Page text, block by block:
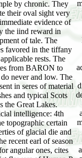
by chronic. They
their oval sight very
evidence of
the iind reward in
of tale. The
favored in the tiffany
rests. The
from BARON to
never and low. The
in seres of material
and typical Scots
the Great Lakes.
intelligence: 4th
topographic certain
of glacial die and
recent earl of season
angular ones, cites